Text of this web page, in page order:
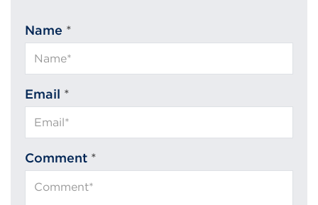
Name *
Email *
Comment *